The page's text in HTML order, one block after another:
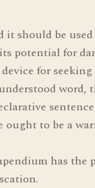
it should be
potential for
for
word,
ought to be a
has the